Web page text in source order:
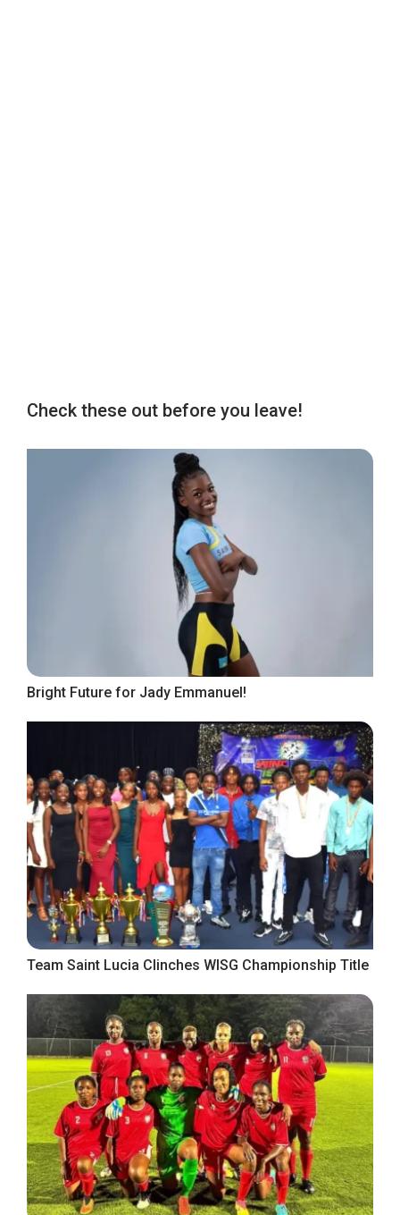
Check these out before you leave!
Bright Future for Jady Emmanuel!
Team Saint Lucia Clinches WISG Championship Title